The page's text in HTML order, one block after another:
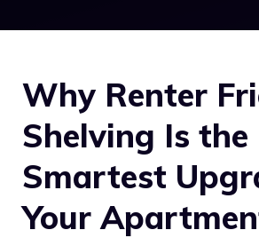
Why Renter
Shelving Is the
Smartest
Your